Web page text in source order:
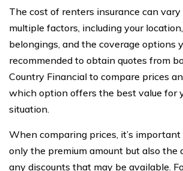
The cost of renters insurance can vary
multiple factors, including your
belongings, and the coverage options
recommended to obtain quotes from
Country Financial to compare prices
which option offers the best value for
situation.
When comparing prices, it’s
only the premium amount but also the
any discounts that may be available.